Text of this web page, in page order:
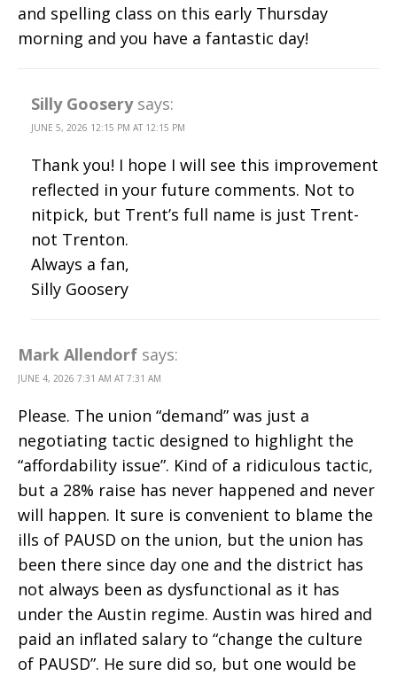
and spelling class on this early Thursday
morning and you have a fantastic day!
Silly Goosery says:
JUNE 5, 2026 12:15 PM AT 12:15 PM
Thank you! I hope I will see this improvement
reflected in your future comments. Not to
nitpick, but Trent’s full name is just Trent-
not Trenton.
Always a fan,
Silly Goosery
Mark Allendorf says:
JUNE 4, 2026 7:31 AM AT 7:31 AM
Please. The union “demand” was just a
negotiating tactic designed to highlight the
“affordability issue”. Kind of a ridiculous tactic,
but a 28% raise has never happened and never
will happen. It sure is convenient to blame the
ills of PAUSD on the union, but the union has
been there since day one and the district has
not always been as dysfunctional as it has
under the Austin regime. Austin was hired and
paid an inflated salary to “change the culture
of PAUSD”. He sure did so, but one would be